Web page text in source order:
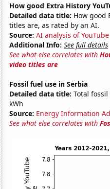
How good Extra History
Detailed data title: How good
titles are, as rated by an AI.
Source: AI analysis of
Additional Info: See full details
See what else correlates with
video titles are
Fossil fuel use in Serbia
Detailed data title: Total
kWh
Source: Energy Information
See what else correlates with